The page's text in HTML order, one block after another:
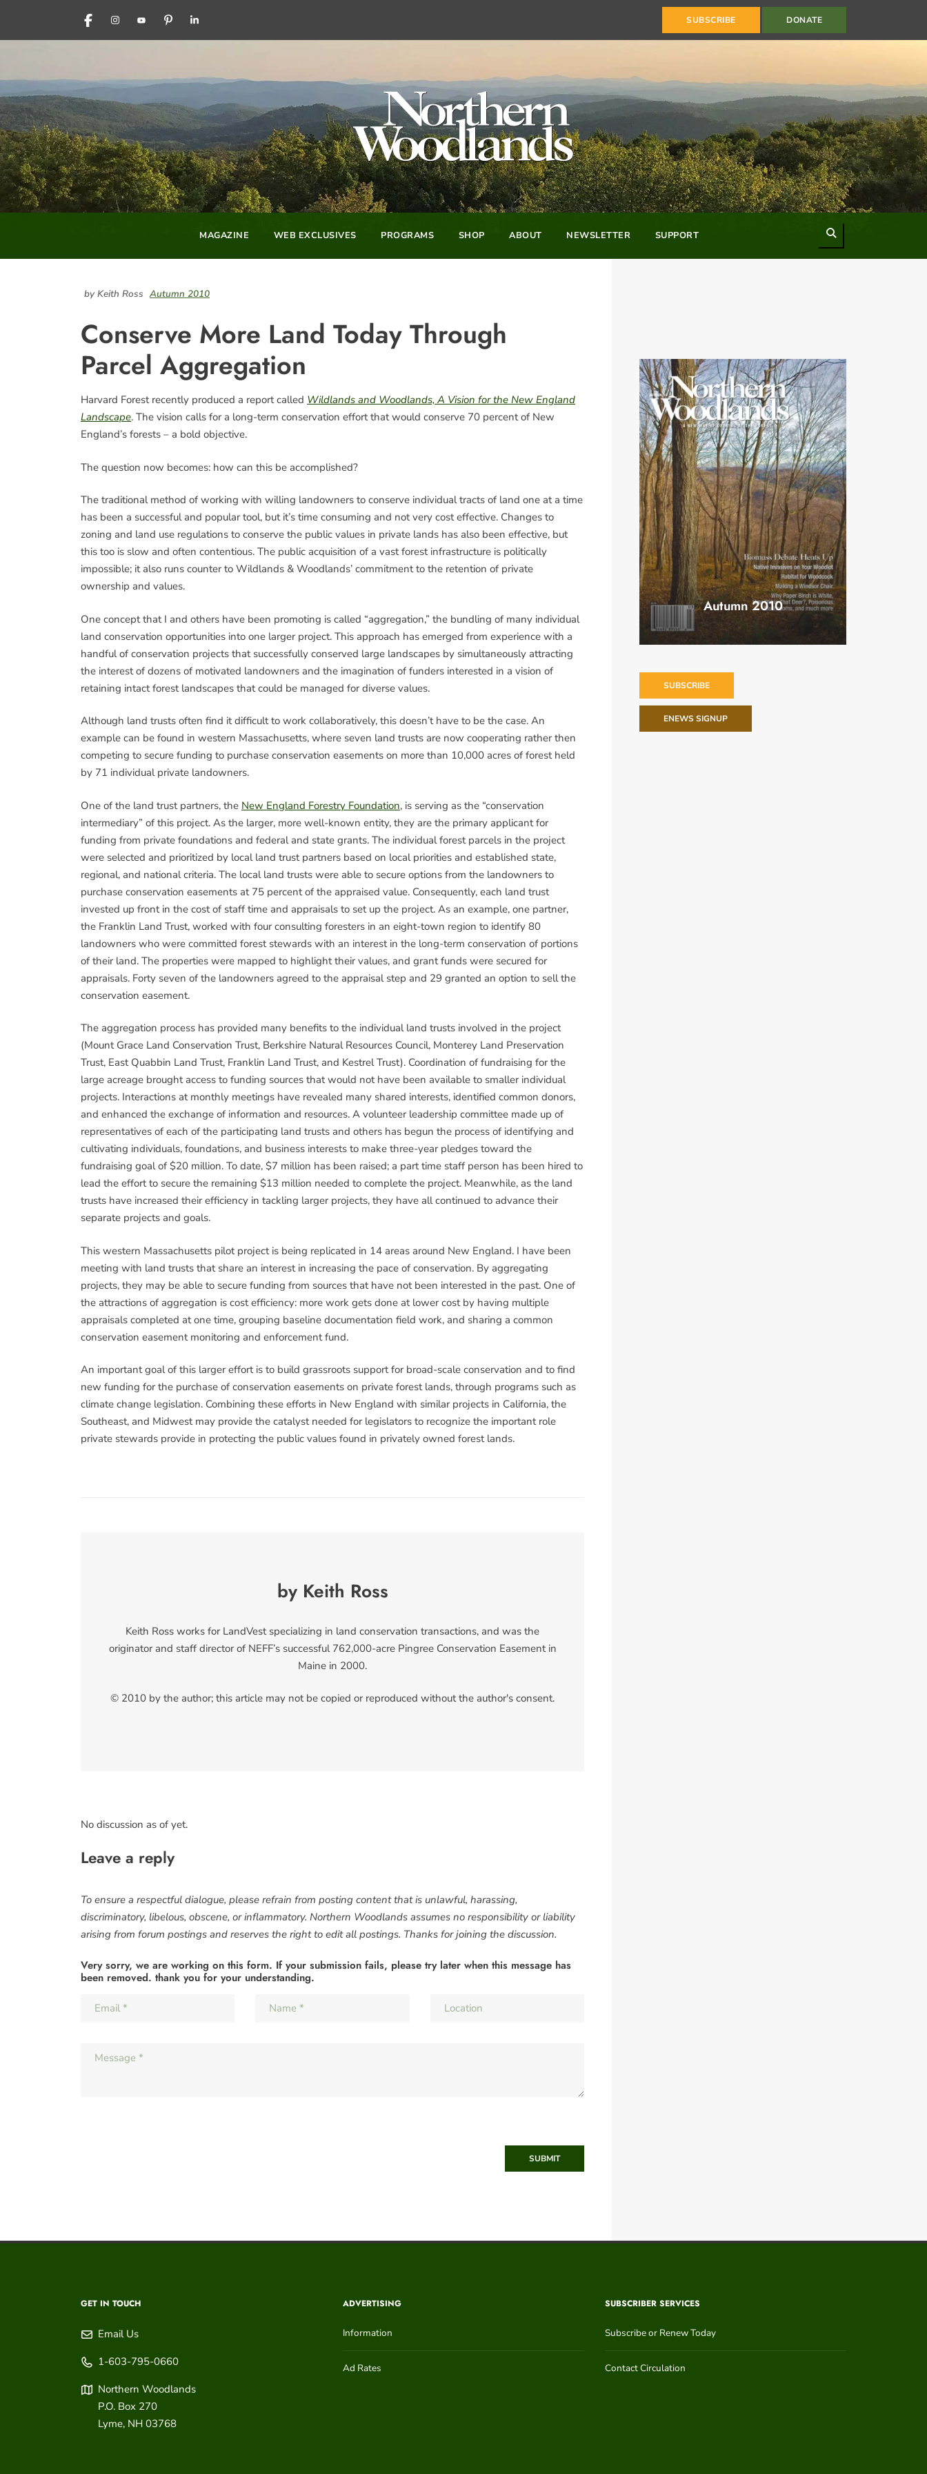
FACEBOOKINSTAGRAM
YOUTUBEPINTERESTLINKEDIN SUBSCRIBE DONATE
MAGAZINE WEB EXCLUSIVES PROGRAMS SHOP ABOUT NEWSLETTER SUPPORT
by Keith Ross Autumn 2010
Conserve More Land Today Through
Parcel Aggregation
Harvard Forest recently produced a report called Wildlands and Woodlands, A Vision for the New England
Landscape. The vision calls for a long-term conservation effort that would conserve 70 percent of New
England’s forests – a bold objective.
The question now becomes: how can this be accomplished?
The traditional method of working with willing landowners to conserve individual tracts of land one at a time
has been a successful and popular tool, but it’s time consuming and not very cost effective. Changes to
zoning and land use regulations to conserve the public values in private lands has also been effective, but
this too is slow and often contentious. The public acquisition of a vast forest infrastructure is politically
impossible; it also runs counter to Wildlands & Woodlands’ commitment to the retention of private
ownership and values.
One concept that I and others have been promoting is called “aggregation,” the bundling of many individual
land conservation opportunities into one larger project. This approach has emerged from experience with a
handful of conservation projects that successfully conserved large landscapes by simultaneously attracting
the interest of dozens of motivated landowners and the imagination of funders interested in a vision of
retaining intact forest landscapes that could be managed for diverse values.
Although land trusts often find it difficult to work collaboratively, this doesn’t have to be the case. An
example can be found in western Massachusetts, where seven land trusts are now cooperating rather then
competing to secure funding to purchase conservation easements on more than 10,000 acres of forest held
by 71 individual private landowners.
One of the land trust partners, the New England Forestry Foundation, is serving as the “conservation
intermediary” of this project. As the larger, more well-known entity, they are the primary applicant for
funding from private foundations and federal and state grants. The individual forest parcels in the project
were selected and prioritized by local land trust partners based on local priorities and established state,
regional, and national criteria. The local land trusts were able to secure options from the landowners to
purchase conservation easements at 75 percent of the appraised value. Consequently, each land trust
invested up front in the cost of staff time and appraisals to set up the project. As an example, one partner,
the Franklin Land Trust, worked with four consulting foresters in an eight-town region to identify 80
landowners who were committed forest stewards with an interest in the long-term conservation of portions
of their land. The properties were mapped to highlight their values, and grant funds were secured for
appraisals. Forty seven of the landowners agreed to the appraisal step and 29 granted an option to sell the
conservation easement.
The aggregation process has provided many benefits to the individual land trusts involved in the project
(Mount Grace Land Conservation Trust, Berkshire Natural Resources Council, Monterey Land Preservation
Trust, East Quabbin Land Trust, Franklin Land Trust, and Kestrel Trust). Coordination of fundraising for the
large acreage brought access to funding sources that would not have been available to smaller individual
projects. Interactions at monthly meetings have revealed many shared interests, identified common donors,
and enhanced the exchange of information and resources. A volunteer leadership committee made up of
representatives of each of the participating land trusts and others has begun the process of identifying and
cultivating individuals, foundations, and business interests to make three-year pledges toward the
fundraising goal of $20 million. To date, $7 million has been raised; a part time staff person has been hired to
lead the effort to secure the remaining $13 million needed to complete the project. Meanwhile, as the land
trusts have increased their efficiency in tackling larger projects, they have all continued to advance their
separate projects and goals.
This western Massachusetts pilot project is being replicated in 14 areas around New England. I have been
meeting with land trusts that share an interest in increasing the pace of conservation. By aggregating
projects, they may be able to secure funding from sources that have not been interested in the past. One of
the attractions of aggregation is cost efficiency: more work gets done at lower cost by having multiple
appraisals completed at one time, grouping baseline documentation field work, and sharing a common
conservation easement monitoring and enforcement fund.
An important goal of this larger effort is to build grassroots support for broad-scale conservation and to find
new funding for the purchase of conservation easements on private forest lands, through programs such as
climate change legislation. Combining these efforts in New England with similar projects in California, the
Southeast, and Midwest may provide the catalyst needed for legislators to recognize the important role
private stewards provide in protecting the public values found in privately owned forest lands.
by Keith Ross
Keith Ross works for LandVest specializing in land conservation transactions, and was the
originator and staff director of NEFF’s successful 762,000-acre Pingree Conservation Easement in
Maine in 2000.
© 2010 by the author; this article may not be copied or reproduced without the author's consent.
No discussion as of yet.
Leave a reply
To ensure a respectful dialogue, please refrain from posting content that is unlawful, harassing,
discriminatory, libelous, obscene, or inflammatory. Northern Woodlands assumes no responsibility or liability
arising from forum postings and reserves the right to edit all postings. Thanks for joining the discussion.
Very sorry, we are working on this form. If your submission fails, please try later when this message has
been removed. thank you for your understanding.
SUBMIT
Autumn 2010
SUBSCRIBE
ENEWS SIGNUP
GET IN TOUCH
Email Us
1-603-795-0660
Northern Woodlands
P.O. Box 270
Lyme, NH 03768
ADVERTISING
Information
Ad Rates
SUBSCRIBER SERVICES
Subscribe or Renew Today
Contact Circulation